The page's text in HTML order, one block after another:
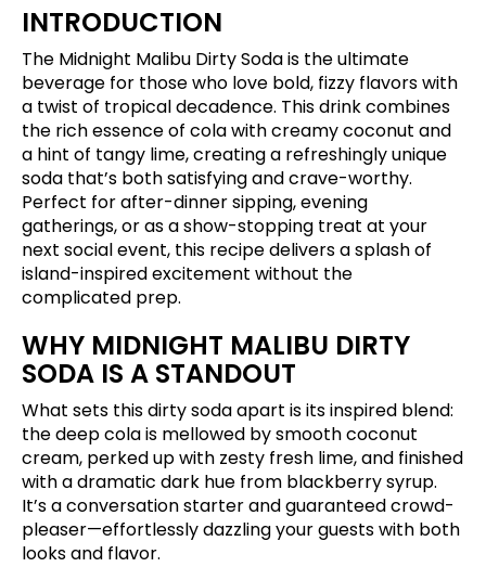
INTRODUCTION
The Midnight Malibu Dirty Soda is the ultimate
beverage for those who love bold, fizzy flavors with
a twist of tropical decadence. This drink combines
the rich essence of cola with creamy coconut and
a hint of tangy lime, creating a refreshingly unique
soda that’s both satisfying and crave-worthy.
Perfect for after-dinner sipping, evening
gatherings, or as a show-stopping treat at your
next social event, this recipe delivers a splash of
island-inspired excitement without the
complicated prep.
WHY MIDNIGHT MALIBU DIRTY
SODA IS A STANDOUT
What sets this dirty soda apart is its inspired blend:
the deep cola is mellowed by smooth coconut
cream, perked up with zesty fresh lime, and finished
with a dramatic dark hue from blackberry syrup.
It’s a conversation starter and guaranteed crowd-
pleaser—effortlessly dazzling your guests with both
looks and flavor.